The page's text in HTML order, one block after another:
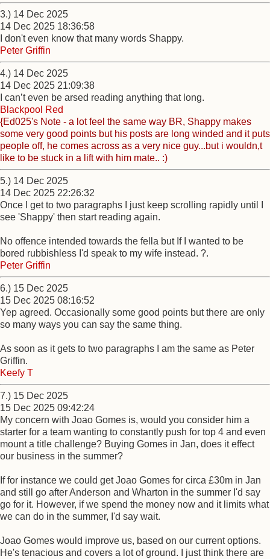
3.) 14 Dec 2025
14 Dec 2025 18:36:58
I don't even know that many words Shappy.
Peter Griffin
4.) 14 Dec 2025
14 Dec 2025 21:09:38
I can’t even be arsed reading anything that long.
Blackpool Red
{Ed025's Note - a lot feel the same way BR, Shappy makes
some very good points but his posts are long winded and it puts
people off, he comes across as a very nice guy...but i wouldn,t
like to be stuck in a lift with him mate.. :)
5.) 14 Dec 2025
14 Dec 2025 22:26:32
Once I get to two paragraphs I just keep scrolling rapidly until I
see 'Shappy' then start reading again.
No offence intended towards the fella but If I wanted to be
bored rubbishless I'd speak to my wife instead. ?.
Peter Griffin
6.) 15 Dec 2025
15 Dec 2025 08:16:52
Yep agreed. Occasionally some good points but there are only
so many ways you can say the same thing.
As soon as it gets to two paragraphs I am the same as Peter
Griffin.
Keefy T
7.) 15 Dec 2025
15 Dec 2025 09:42:24
My concern with Joao Gomes is, would you consider him a
starter for a team wanting to constantly push for top 4 and even
mount a title challenge? Buying Gomes in Jan, does it effect
our business in the summer?
If for instance we could get Joao Gomes for circa £30m in Jan
and still go after Anderson and Wharton in the summer I'd say
go for it. However, if we spend the money now and it limits what
we can do in the summer, I'd say wait.
Joao Gomes would improve us, based on our current options.
He's tenacious and covers a lot of ground. I just think there are